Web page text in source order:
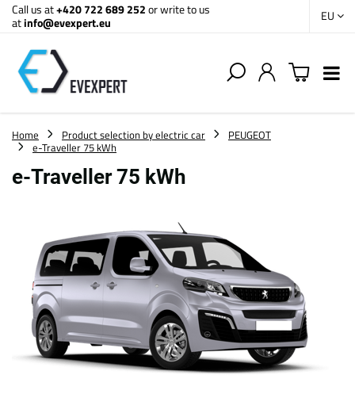
Call us at+420 722 689 252or write to us
atinfo@evexpert.eu EU
Home Product selection by electric car
PEUGEOT
e-Traveller 75 kWh
e-Traveller 75 kWh